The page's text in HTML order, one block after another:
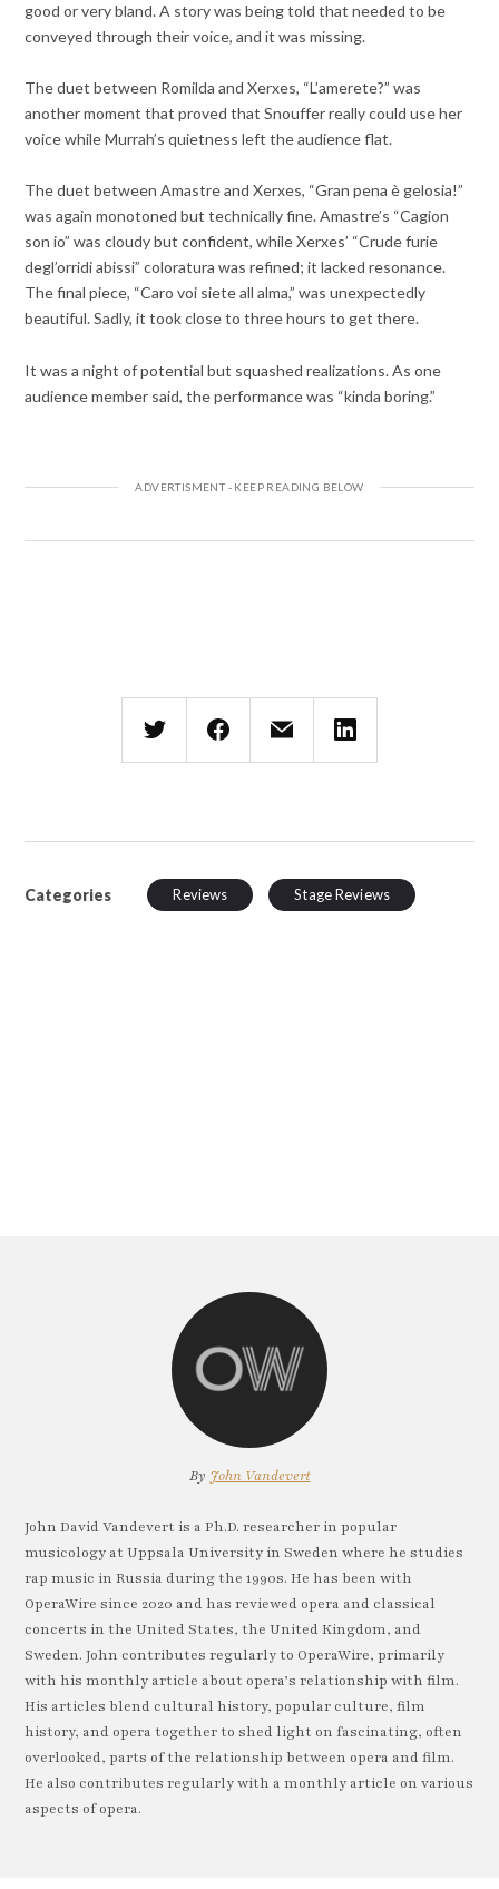
good or very bland. A story was being told that needed to be
conveyed through their voice, and it was missing.
The duet between Romilda and Xerxes, “L’amerete?” was
another moment that proved that Snouffer really could use her
voice while Murrah’s quietness left the audience flat.
The duet between Amastre and Xerxes, “Gran pena è gelosia!”
was again monotoned but technically fine. Amastre’s “Cagion
son io” was cloudy but confident, while Xerxes’ “Crude furie
degl’orridi abissi” coloratura was refined; it lacked resonance.
The final piece, “Caro voi siete all alma,” was unexpectedly
beautiful. Sadly, it took close to three hours to get there.
It was a night of potential but squashed realizations. As one
audience member said, the performance was “kinda boring.”
Categories Reviews Stage Reviews
By John Vandevert
John David Vandevert is a Ph.D. researcher in popular
musicology at Uppsala University in Sweden where he studies
rap music in Russia during the 1990s. He has been with
OperaWire since 2020 and has reviewed opera and classical
concerts in the United States, the United Kingdom, and
Sweden. John contributes regularly to OperaWire, primarily
with his monthly article about opera’s relationship with film.
His articles blend cultural history, popular culture, film
history, and opera together to shed light on fascinating, often
overlooked, parts of the relationship between opera and film.
He also contributes regularly with a monthly article on various
aspects of opera.